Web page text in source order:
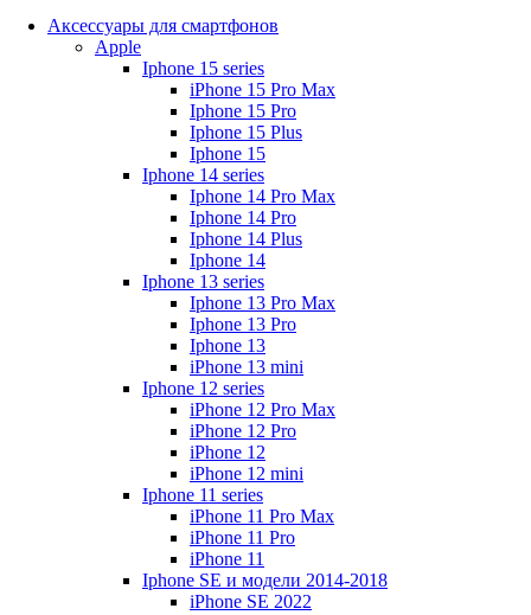
Аксессуары для смартфонов
Apple
Iphone 15 series
iPhone 15 Pro Max
Iphone 15 Pro
Iphone 15 Plus
Iphone 15
Iphone 14 series
Iphone 14 Pro Max
Iphone 14 Pro
Iphone 14 Plus
Iphone 14
Iphone 13 series
Iphone 13 Pro Max
Iphone 13 Pro
Iphone 13
iPhone 13 mini
Iphone 12 series
iPhone 12 Pro Max
iPhone 12 Pro
iPhone 12
iPhone 12 mini
Iphone 11 series
iPhone 11 Pro Max
iPhone 11 Pro
iPhone 11
Iphone SE и модели 2014-2018
iPhone SE 2022